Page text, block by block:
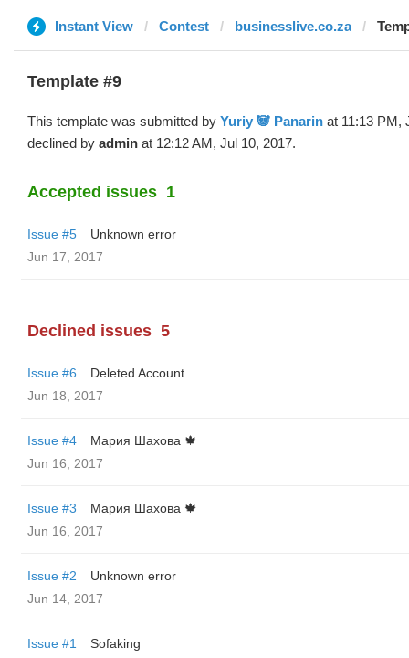
Instant View Contest businesslive.co.za
Template #9
This template was submitted by Yuriy 🐼 Panarin at 11:13 PM,
declined by admin at 12:12 AM, Jul 10, 2017.
Accepted issues 1
Issue #5
Unknown error
Jun 17, 2017
Declined issues 5
Issue #6
Deleted Account
Jun 18, 2017
Issue #4
Мария Шахова 🍁
Jun 16, 2017
Issue #3
Мария Шахова 🍁
Jun 16, 2017
Issue #2
Unknown error
Jun 14, 2017
Issue #1
Sofaking